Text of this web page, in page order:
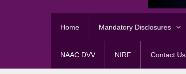
Home Mandatory Disclosures
NAAC DVV NIRF Contact Us